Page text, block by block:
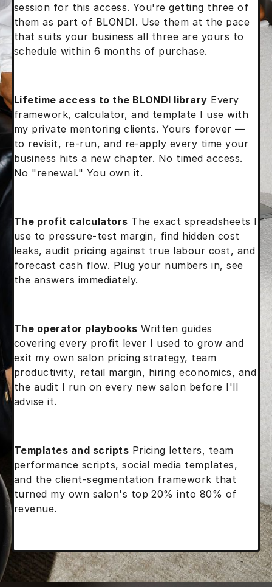
session for this access. You're getting three of
them as part of BLONDI. Use them at the pace
that suits your business all three are yours to
schedule within 6 months of purchase.
Lifetime access to the BLONDI library Every
framework, calculator, and template I use with
my private mentoring clients. Yours forever —
to revisit, re-run, and re-apply every time your
business hits a new chapter. No timed access.
No "renewal." You own it.
The profit calculators The exact spreadsheets I
use to pressure-test margin, find hidden cost
leaks, audit pricing against true labour cost, and
forecast cash flow. Plug your numbers in, see
the answers immediately.
The operator playbooks Written guides
covering every profit lever I used to grow and
exit my own salon pricing strategy, team
productivity, retail margin, hiring economics, and
the audit I run on every new salon before I'll
advise it.
Templates and scripts Pricing letters, team
performance scripts, social media templates,
and the client-segmentation framework that
turned my own salon's top 20% into 80% of
revenue.